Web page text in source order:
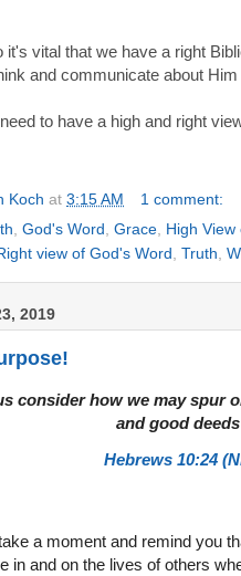
it's vital that we have a right
and communicate about
to have a high and right
Koch at 3:15 AM
1 comment:
God's Word Grace High View
view of God's Word Truth
2019
consider how we may spur
and good
Hebrews 10:24
a moment and remind you
in and on the lives of others